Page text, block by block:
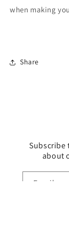
when making
Share
about
Email